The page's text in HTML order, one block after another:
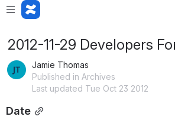
2012-11-29 Developers
Jamie Thomas
Published in Archives
Last updated Tue Oct 23 2012
Date